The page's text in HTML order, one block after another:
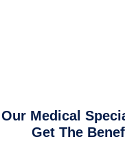
Our Medical
Get The